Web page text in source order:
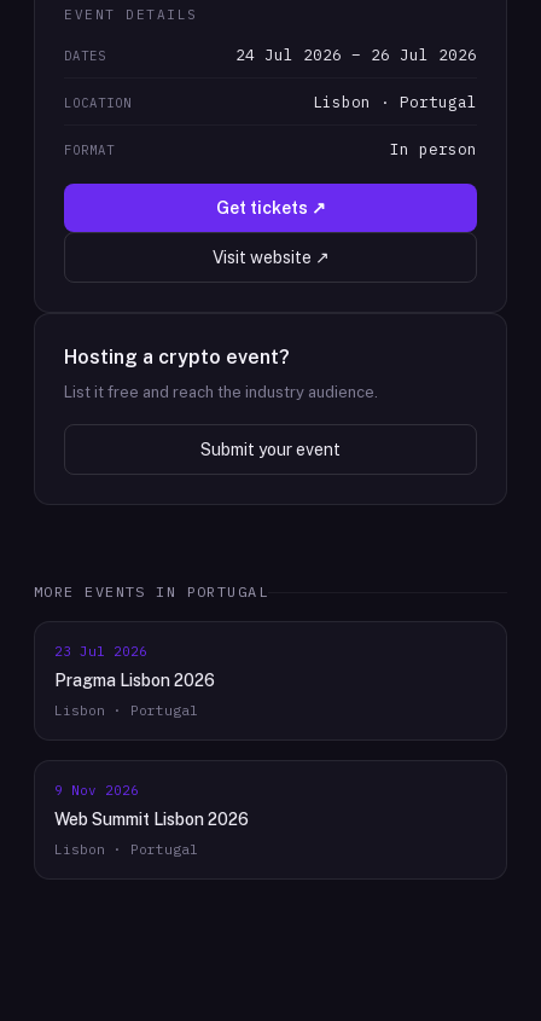
EVENT DETAILS
DATES 24 Jul 2026 – 26 Jul 2026
LOCATION Lisbon · Portugal
FORMAT In person
Get tickets ↗
Visit website ↗
Hosting a crypto event?
List it free and reach the industry audience.
Submit your event
MORE EVENTS IN PORTUGAL
23 Jul 2026
Pragma Lisbon 2026
Lisbon · Portugal
9 Nov 2026
Web Summit Lisbon 2026
Lisbon · Portugal